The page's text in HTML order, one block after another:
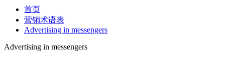
首页
营销术语表
Advertising in messengers
Advertising in messengers